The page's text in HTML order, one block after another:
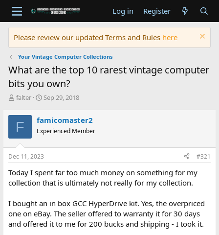
Log in Register
Please review our updated Terms and Rules here
Your Vintage Computer Collections
What are the top 10 rarest vintage computer
bits you own?
T
r
e
a
d
s
t
r
t
r
falter
S
r
t
a
t
Sep 29, 2018
F famicomaster2
Experienced Member
Dec 11, 2023 #321
Today I spent far too much money on something for my
collection that is ultimately not really for my collection.
I bought an in box GCC HyperDrive kit. Yes, the overpriced
one on eBay. The seller offered to warranty it for 30 days
and offered it to me for 200 bucks and shipping - I took it.